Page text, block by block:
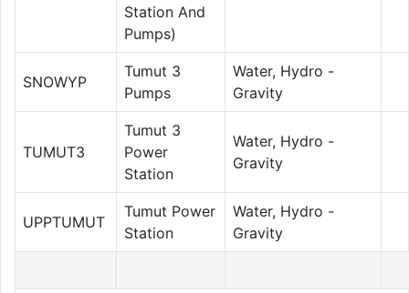
Station And
Pumps)
SNOWYP
Tumut 3
Pumps
Water, Hydro -
Gravity
TUMUT3
Tumut 3
Power
Station
Water, Hydro -
Gravity
UPPTUMUT
Tumut Power
Station
Water, Hydro -
Gravity